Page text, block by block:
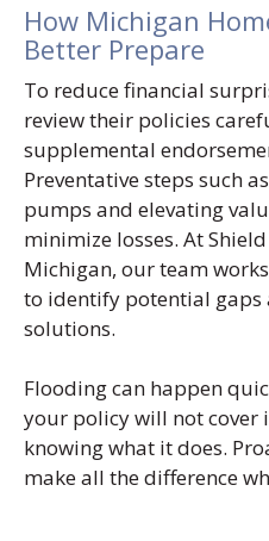
How Michigan
Better Prepare
To reduce financial
review their policies
supplemental
Preventative steps such
pumps and elevating
minimize losses. At
Michigan, our team
to identify potential
solutions.
Flooding can happen
your policy will not cover
knowing what it does.
make all the difference